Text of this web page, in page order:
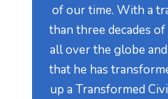
of our time. With a
than three decades
all over the globe
that he has
up a Transformed